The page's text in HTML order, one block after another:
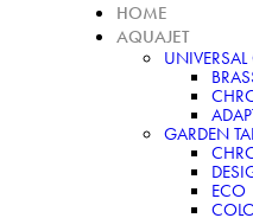
HOME
AQUAJET
GARDEN
ECO